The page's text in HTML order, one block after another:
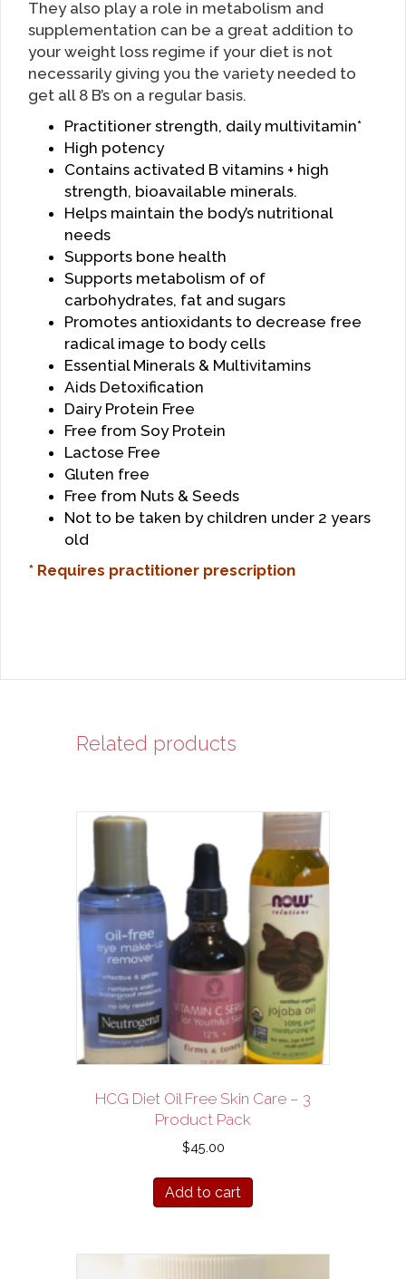
They also play a role in metabolism and
supplementation can be a great addition to
your weight loss regime if your diet is not
necessarily giving you the variety needed to
get all 8 B’s on a regular basis.
Practitioner strength, daily multivitamin*
High potency
Contains activated B vitamins + high
strength, bioavailable minerals.
Helps maintain the body’s nutritional
needs
Supports bone health
Supports metabolism of of
carbohydrates, fat and sugars
Promotes antioxidants to decrease free
radical image to body cells
Essential Minerals & Multivitamins
Aids Detoxification
Dairy Protein Free
Free from Soy Protein
Lactose Free
Gluten free
Free from Nuts & Seeds
Not to be taken by children under 2 years
old
* Requires practitioner prescription
Related products
HCG Diet Oil Free Skin Care – 3
Product Pack
$45.00
Add to cart